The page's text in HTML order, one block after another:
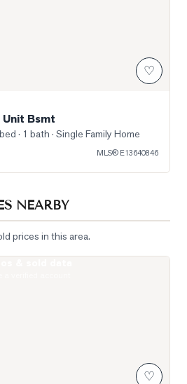
♡
Bsmt
· 1 bath · Single Family Home
MLS® E13640846
NEARBY
prices in this area.
♡